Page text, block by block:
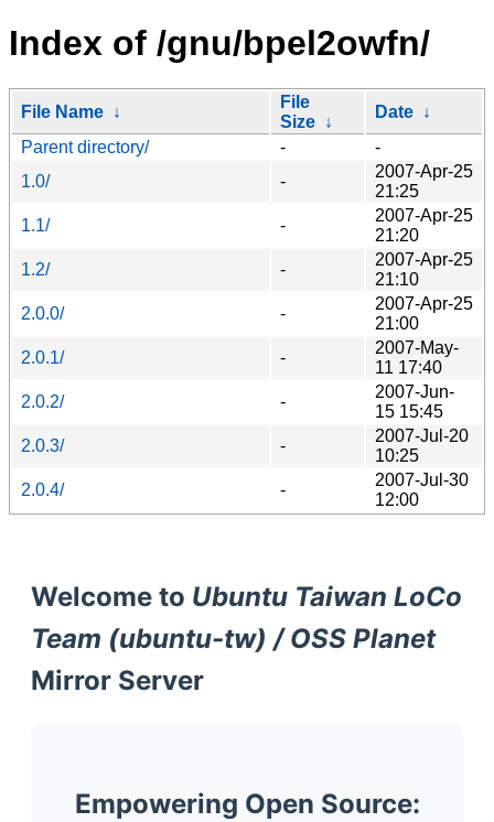
Index of /gnu/bpel2owfn/
File Name ↓
File
Size ↓
Date ↓
Parent directory/
-
-
1.0/
-
2007-Apr-25
21:25
1.1/
-
2007-Apr-25
21:20
1.2/
-
2007-Apr-25
21:10
2.0.0/
-
2007-Apr-25
21:00
2.0.1/
-
2007-May-
11 17:40
2.0.2/
-
2007-Jun-
15 15:45
2.0.3/
-
2007-Jul-20
10:25
2.0.4/
-
2007-Jul-30
12:00
Welcome to Ubuntu Taiwan LoCo
Team (ubuntu-tw) / OSS Planet
Mirror Server
Empowering Open Source: